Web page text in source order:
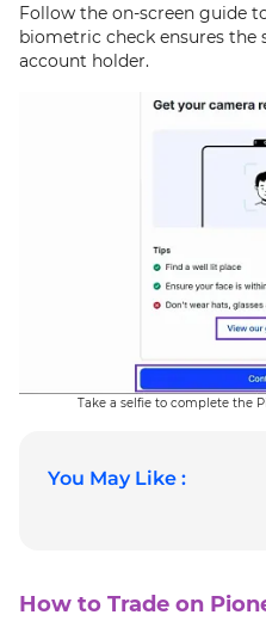
Follow the on-screen guide
biometric check ensures
account holder.
Take a selfie to complete the
You May Like :
How to Trade on